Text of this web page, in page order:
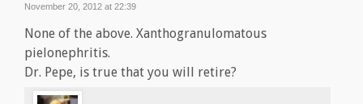
November 20, 2012 at 22:39
None of the above. Xanthogranulomatous
pielonephritis.
Dr. Pepe, is true that you will retire?